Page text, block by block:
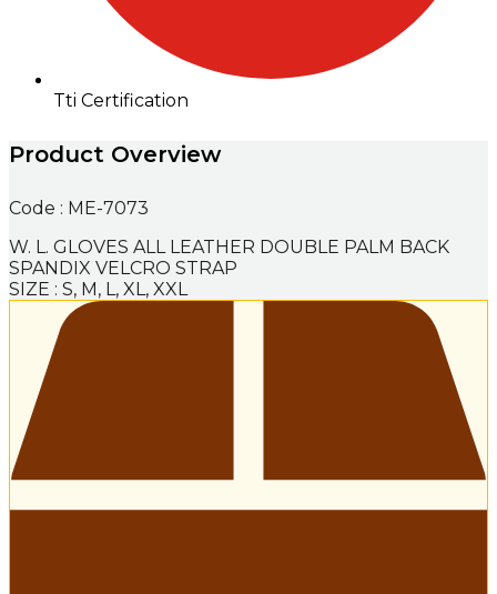
Tti Certification
Product Overview
Code : ME-7073
W. L. GLOVES ALL LEATHER DOUBLE PALM BACK
SPANDIX VELCRO STRAP
SIZE : S, M, L, XL, XXL